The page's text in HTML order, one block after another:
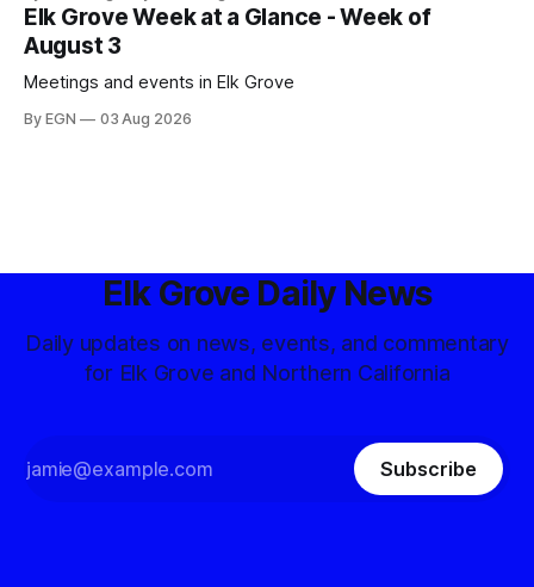
Elk Grove Week at a Glance - Week of
August 3
Meetings and events in Elk Grove
By EGN 03 Aug 2026
Elk Grove Daily News
Daily updates on news, events, and commentary
for Elk Grove and Northern California
Subscribe